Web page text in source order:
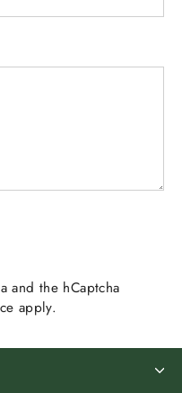
and the hCaptcha
apply.